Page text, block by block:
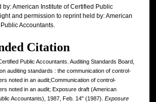
American Institute of Certified Public
and permission to reprint held by: American
Accountants.
Citation
Public Accountants. Auditing Standards Board,
auditing standards : the communication of control-
noted in an audit;Communication of control-
noted in an audit; Exposure draft (American
Accountants), 1987, Feb. 14" (1987). Exposure